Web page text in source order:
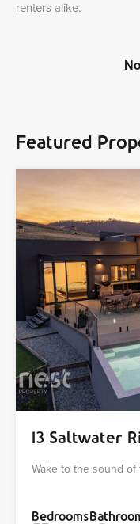
renters alike.
Featured
13 Saltwater
Wake to the sound
Bedrooms